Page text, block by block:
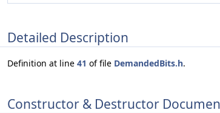
Detailed Description
Definition at line 41 of file DemandedBits.h.
Constructor & Destructor